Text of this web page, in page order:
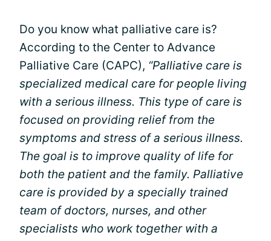
Do you know what palliative care is?
According to the Center to Advance
Palliative Care (CAPC), “Palliative care is
specialized medical care for people living
with a serious illness. This type of care is
focused on providing relief from the
symptoms and stress of a serious illness.
The goal is to improve quality of life for
both the patient and the family. Palliative
care is provided by a specially trained
team of doctors, nurses, and other
specialists who work together with a